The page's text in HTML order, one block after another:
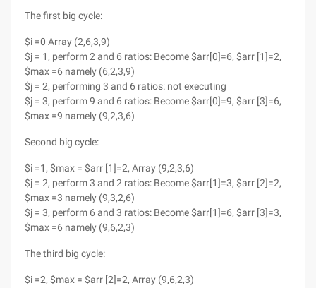
The first big cycle:
$i =0 Array (2,6,3,9)
$j = 1, perform 2 and 6 ratios: Become $arr[0]=6, $arr [1]=2,
$max =6 namely (6,2,3,9)
$j = 2, performing 3 and 6 ratios: not executing
$j = 3, perform 9 and 6 ratios: Become $arr[0]=9, $arr [3]=6,
$max =9 namely (9,2,3,6)
Second big cycle:
$i =1, $max = $arr [1]=2, Array (9,2,3,6)
$j = 2, perform 3 and 2 ratios: Become $arr[1]=3, $arr [2]=2,
$max =3 namely (9,3,2,6)
$j = 3, perform 6 and 3 ratios: Become $arr[1]=6, $arr [3]=3,
$max =6 namely (9,6,2,3)
The third big cycle:
$i =2, $max = $arr [2]=2, Array (9,6,2,3)